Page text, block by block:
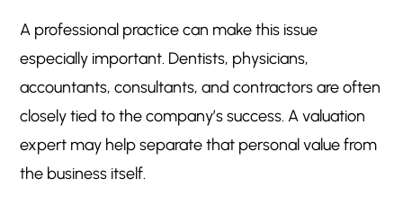
A professional practice can make this issue
especially important. Dentists, physicians,
accountants, consultants, and contractors are often
closely tied to the company’s success. A valuation
expert may help separate that personal value from
the business itself.